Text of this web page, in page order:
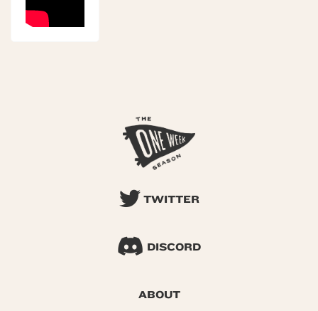
TWITTER
DISCORD
ABOUT